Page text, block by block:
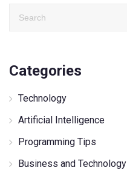
Categories
Technology
Artificial Intelligence
Programming Tips
Business and Technology